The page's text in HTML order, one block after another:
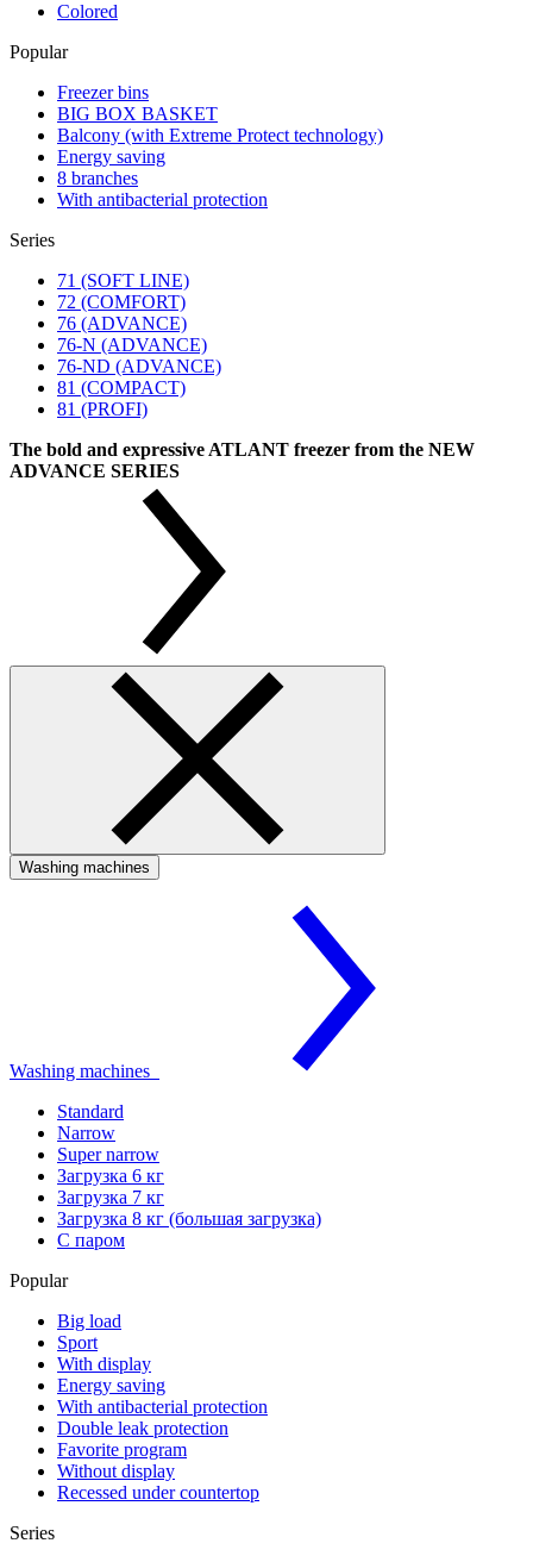
Colored
Popular
Freezer bins
BIG BOX BASKET
Balcony (with Extreme Protect technology)
Energy saving
8 branches
With antibacterial protection
Series
71 (SOFT LINE)
72 (COMFORT)
76 (ADVANCE)
76-N (ADVANCE)
76-ND (ADVANCE)
81 (COMPACT)
81 (PROFI)
The bold and expressive ATLANT freezer from the NEW
ADVANCE SERIES
Washing machines
Washing machines
Standard
Narrow
Super narrow
Загрузка 6 кг
Загрузка 7 кг
Загрузка 8 кг (большая загрузка)
С паром
Popular
Big load
Sport
With display
Energy saving
With antibacterial protection
Double leak protection
Favorite program
Without display
Recessed under countertop
Series